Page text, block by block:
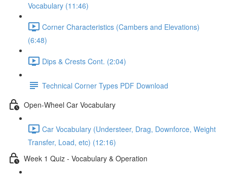
Vocabulary (11:46)
Corner Characteristics (Cambers and Elevations)
(6:48)
Dips & Crests Cont. (2:04)
Technical Corner Types PDF Download
Open-Wheel Car Vocabulary
Car Vocabulary (Understeer, Drag, Downforce, Weight
Transfer, Load, etc) (12:16)
Week 1 Quiz - Vocabulary & Operation